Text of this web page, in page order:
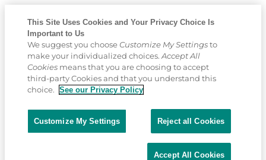
This Site Uses Cookies and Your Privacy Choice Is
Important to Us
We suggest you choose Customize My Settingsto
make your individualized choices. Accept All
Cookiesmeans that you are choosing to accept
third-party Cookies and that you understand this
choice. See our Privacy Policy
Customize My Settings Reject all Cookies
Accept All Cookies